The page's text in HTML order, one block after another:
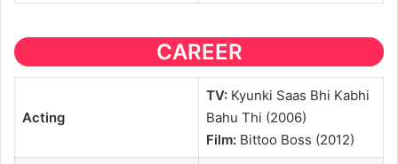
CAREER
Acting
TV:Kyunki Saas Bhi Kabhi
Bahu Thi (2006)
Film:Bittoo Boss (2012)